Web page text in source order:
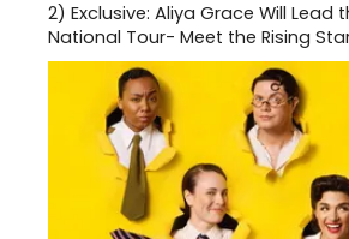
2) Exclusive: Aliya Grace Will Lead
National Tour- Meet the Rising